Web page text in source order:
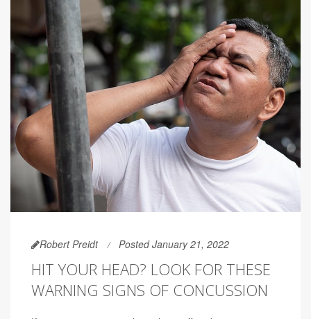
Robert Preidt Posted January 21, 2022
HIT YOUR HEAD? LOOK FOR THESE
WARNING SIGNS OF CONCUSSION